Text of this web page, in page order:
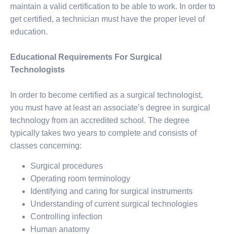
maintain a valid certification to be able to work. In order to
get certified, a technician must have the proper level of
education.
Educational Requirements For Surgical
Technologists
In order to become certified as a surgical technologist,
you must have at least an associate’s degree in surgical
technology from an accredited school. The degree
typically takes two years to complete and consists of
classes concerning:
Surgical procedures
Operating room terminology
Identifying and caring for surgical instruments
Understanding of current surgical technologies
Controlling infection
Human anatomy